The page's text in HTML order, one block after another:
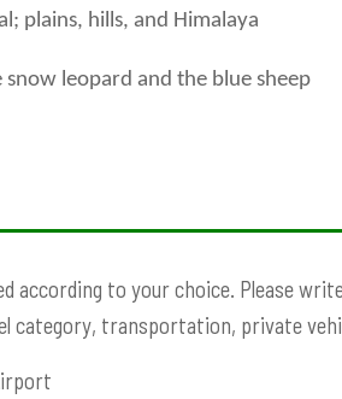
plains, hills, and Himalaya
leopard and the blue sheep
according to your choice. Please
category, transportation, private